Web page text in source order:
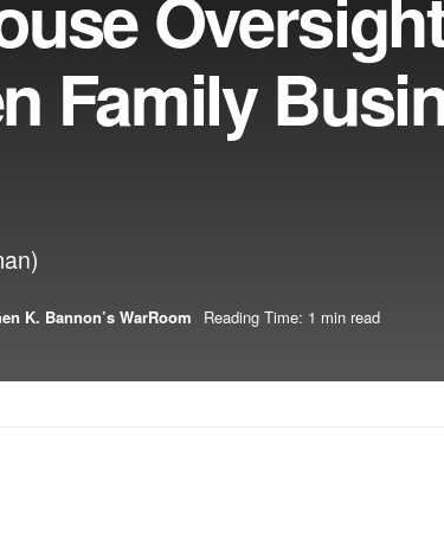
Family
K. Bannon’s WarRoom Reading Time: 1 min read